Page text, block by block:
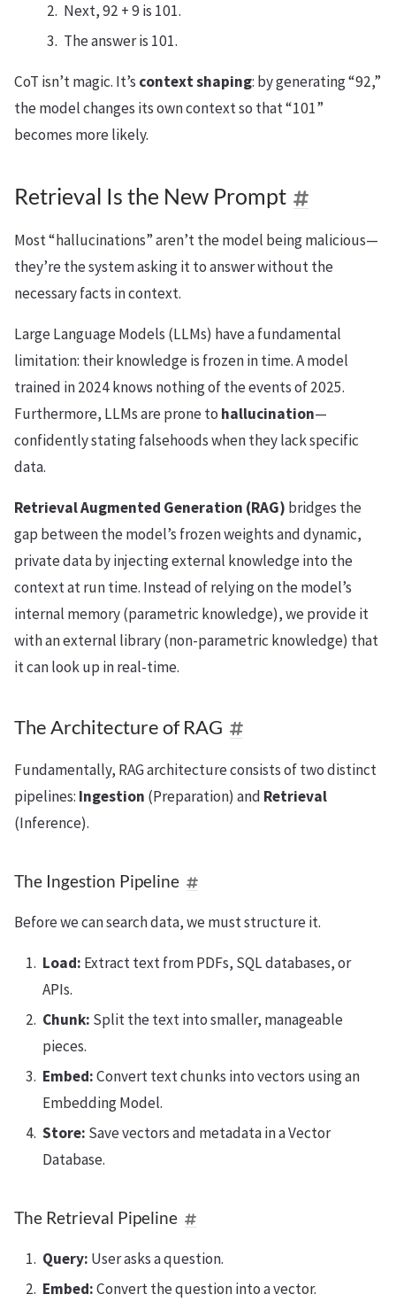
Next, 92 + 9 is 101.
The answer is 101.
CoT isn’t magic. It’s context shaping: by generating “92,”
the model changes its own context so that “101”
becomes more likely.
Retrieval Is the New Prompt
Most “hallucinations” aren’t the model being malicious—
they’re the system asking it to answer without the
necessary facts in context.
Large Language Models (LLMs) have a fundamental
limitation: their knowledge is frozen in time. A model
trained in 2024 knows nothing of the events of 2025.
Furthermore, LLMs are prone to hallucination—
confidently stating falsehoods when they lack specific
data.
Retrieval Augmented Generation (RAG) bridges the
gap between the model’s frozen weights and dynamic,
private data by injecting external knowledge into the
context at run time. Instead of relying on the model’s
internal memory (parametric knowledge), we provide it
with an external library (non-parametric knowledge) that
it can look up in real-time.
The Architecture of RAG
Fundamentally, RAG architecture consists of two distinct
pipelines: Ingestion (Preparation) and Retrieval
(Inference).
The Ingestion Pipeline
Before we can search data, we must structure it.
Load: Extract text from PDFs, SQL databases, or
APIs.
Chunk: Split the text into smaller, manageable
pieces.
Embed:Convert text chunks into vectors using an
Embedding Model.
Store: Save vectors and metadata in a Vector
Database.
The Retrieval Pipeline
Query: User asks a question.
Embed:Convert the question into a vector.